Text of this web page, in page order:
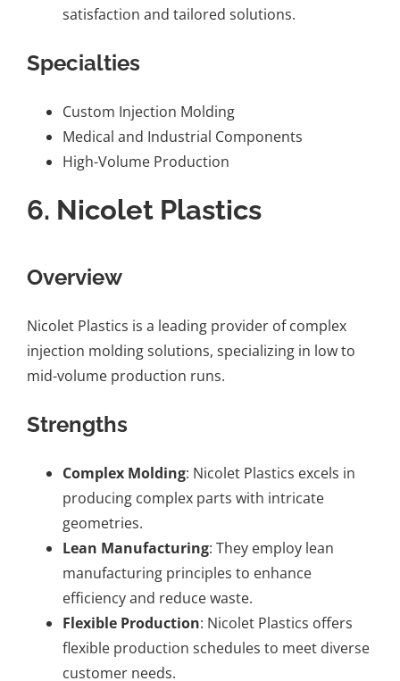
satisfaction and tailored solutions.
Specialties
Custom Injection Molding
Medical and Industrial Components
High-Volume Production
6. Nicolet Plastics
Overview
Nicolet Plastics is a leading provider of complex
injection molding solutions, specializing in low to
mid-volume production runs.
Strengths
Complex Molding: Nicolet Plastics excels in
producing complex parts with intricate
geometries.
Lean Manufacturing: They employ lean
manufacturing principles to enhance
efficiency and reduce waste.
Flexible Production: Nicolet Plastics offers
flexible production schedules to meet diverse
customer needs.